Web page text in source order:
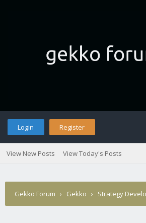
Login Register
View New Posts View Today's Posts
Gekko Forum › Gekko › Strategy